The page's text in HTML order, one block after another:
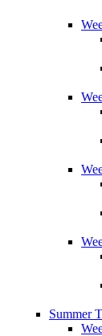
Summer